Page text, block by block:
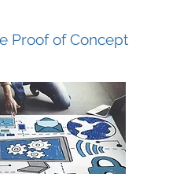
Proof of Concept